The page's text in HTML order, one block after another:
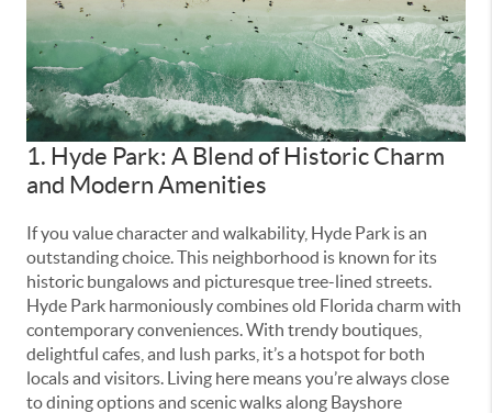
1. Hyde Park: A Blend of Historic Charm
and Modern Amenities
If you value character and walkability, Hyde Park is an
outstanding choice. This neighborhood is known for its
historic bungalows and picturesque tree-lined streets.
Hyde Park harmoniously combines old Florida charm with
contemporary conveniences. With trendy boutiques,
delightful cafes, and lush parks, it’s a hotspot for both
locals and visitors. Living here means you’re always close
to dining options and scenic walks along Bayshore